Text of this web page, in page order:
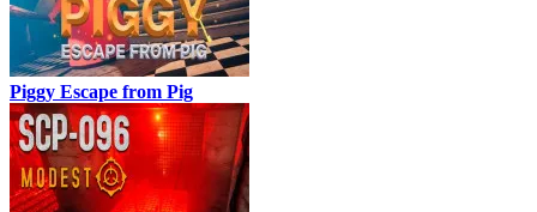
Piggy Escape from Pig